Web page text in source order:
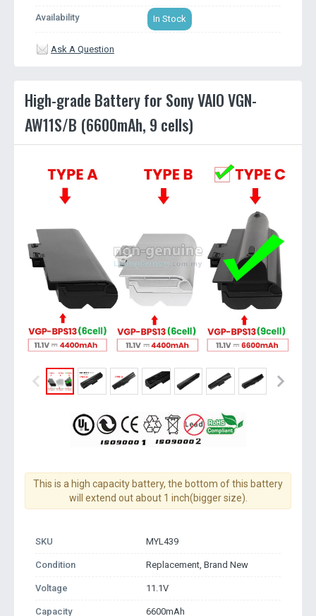
Availability In Stock
Ask A Question
High-grade Battery for Sony VAIO VGN-
AW11S/B (6600mAh, 9 cells)
This is a high capacity battery, the bottom of this battery
will extend out about 1 inch(bigger size).
SKU MYL439
Condition Replacement, Brand New
Voltage 11.1V
Capacity 6600mAh